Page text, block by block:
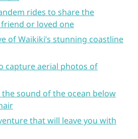
rides to share the
or loved one
of Waikiki’s stunning coastline
capture aerial photos of
sound of the ocean below
that will leave you with